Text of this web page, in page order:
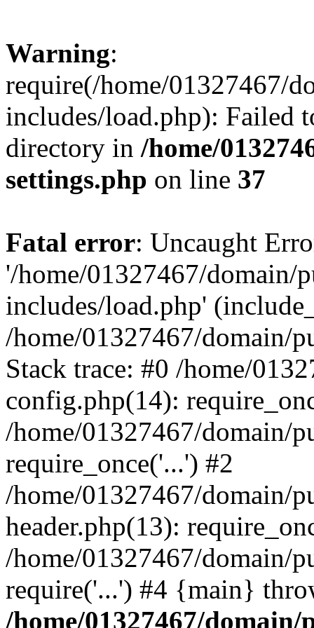
Warning:
require(/home/01327467/
includes/load.php): Failed
directory in /home/
settings.php on line 37
Fatal error: Uncaught
'/home/01327467/domain/
includes/load.php'
/home/01327467/domain/
Stack trace: #0 /home/
config.php(14):
/home/01327467/domain/
require_once('...') #2
/home/01327467/domain/
header.php(13):
/home/01327467/domain/
require('...') #4 {main}
/home/01327467/